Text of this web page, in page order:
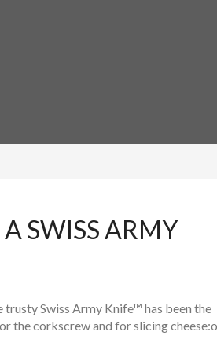
SWISS ARMY
trusty Swiss Army Knife™ has been the
the corkscrew and for slicing